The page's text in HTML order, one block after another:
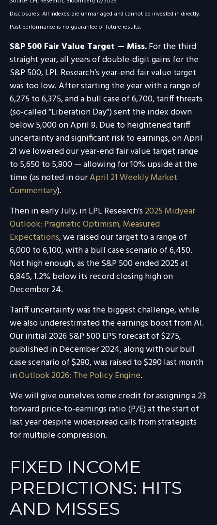
Disclosures: All indexes are unmanaged and cannot be invested in directly.
Past performance is no guarantee of future results.
S&P 500 Fair Value Target — Miss.For the third
straight year, all years of double-digit gains for the
S&P 500, LPL Research’s year-end fair value target
was too low. After starting the year with a range of
6,275 to 6,375, and a bull case of 6,700, tariff threats
(so-called “Liberation Day”) sent the index down
below 5,000 on April 8. Due to heightened tariff
uncertainty and significant risk to earnings, on April
21 we lowered our year-end fair value target range
to 5,650 to 5,800 — allowing for 10% upside at the
time (as noted in ourApril 21 Weekly Market
Commentary).
Then in early July, in LPL Research’s 2025 Midyear
Outlook: Pragmatic Optimism, Measured
Expectations, we raised our target to a range of
6,000 to 6,100, with a bull case scenario of 6,450.
Not high enough, as the S&P 500 ended 2025 at
6,845, 1.2% below its record closing high on
December 24.
Tariff uncertainty was the biggest challenge, while
we also underestimated the earnings boost from AI.
Our initial 2026 S&P 500 EPS forecast of $275,
published in December 2024, along with our bull
case scenario of $280, was raised to $290 last month
inOutlook 2026: The Policy Engine.
We will give ourselves some credit for assigning a 23
forward price-to-earnings ratio (P/E) at the start of
last year despite widespread calls from strategists
for multiple compression.
FIXED INCOME
PREDICTIONS: HITS
AND MISSES